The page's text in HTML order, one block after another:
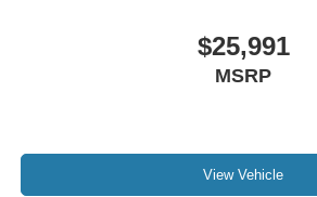
$25,991
MSRP
View Vehicle